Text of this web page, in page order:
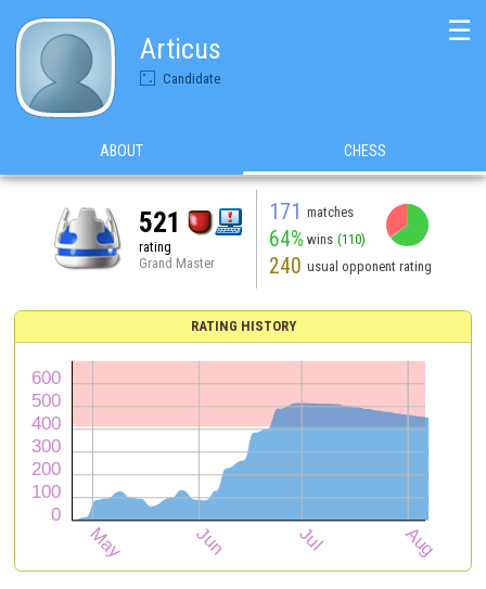
Articus
Candidate
☰
ABOUT CHESS
521
rating
Grand Master
171 matches
64% wins (110)
240 usual opponent rating
RATING HISTORY